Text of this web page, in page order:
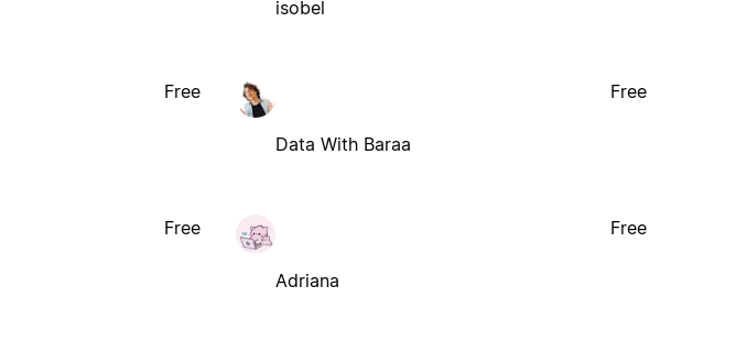
isobel
Free
Data With Baraa
Free
Free
Adriana
Free